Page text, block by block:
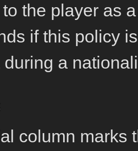
the player as
if this policy
a
column marks